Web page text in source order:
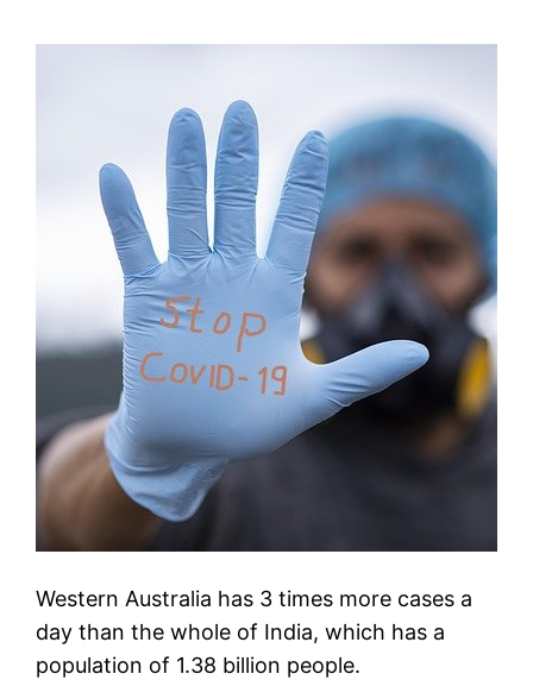
Western Australia has 3 times more cases a
day than the whole of India, which has a
population of 1.38 billion people.